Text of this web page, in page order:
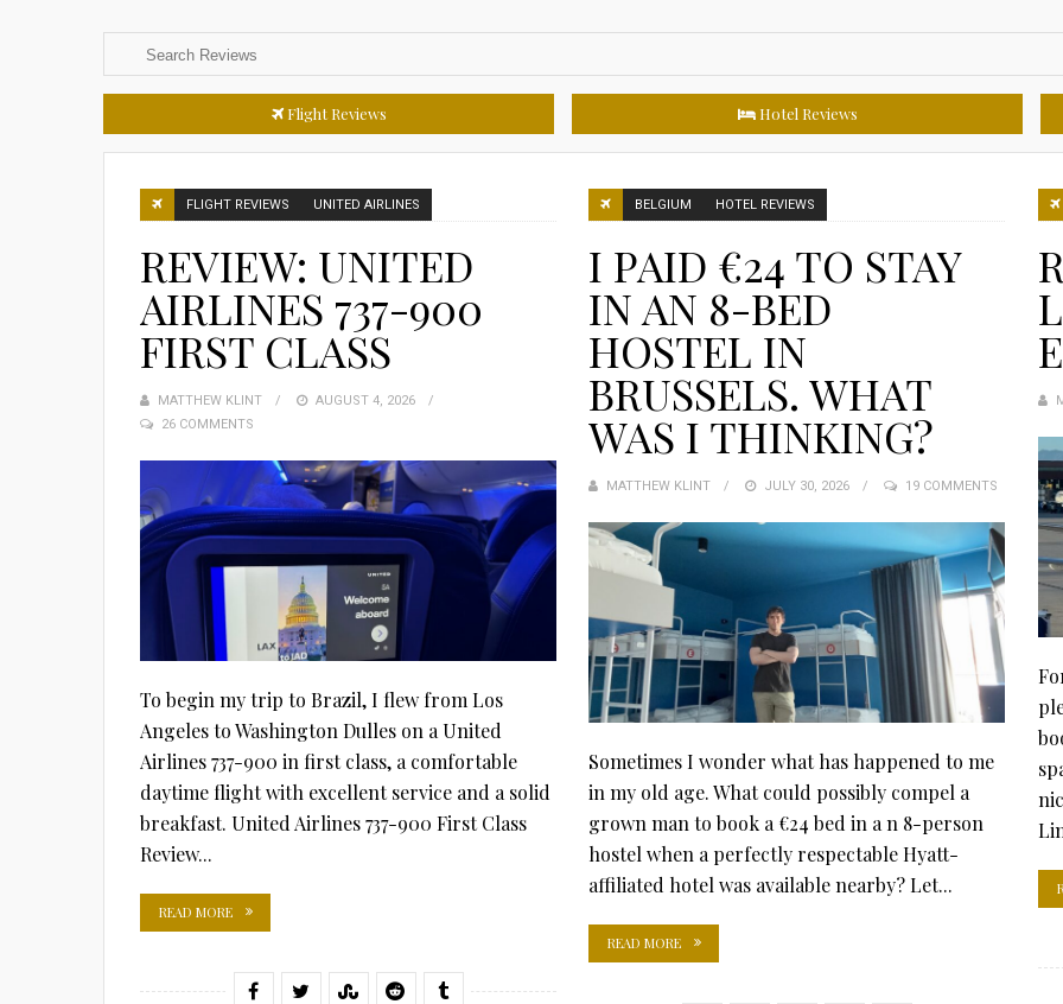
Flight Reviews Hotel Reviews
FLIGHT REVIEWS UNITED AIRLINES
REVIEW: UNITED
AIRLINES 737-900
FIRST CLASS
MATTHEW KLINT
POSTED
AUGUST 4, 2026
26 COMMENTS
To begin my trip to Brazil, I flew from Los
Angeles to Washington Dulles on a United
Airlines 737-900 in first class, a comfortable
daytime flight with excellent service and a solid
breakfast. United Airlines 737-900 First Class
Review...
READ MORE
BELGIUM HOTEL REVIEWS
I PAID €24 TO STAY
IN AN 8-BED
HOSTEL IN
BRUSSELS. WHAT
WAS I THINKING?
MATTHEW KLINT
POSTED
JULY 30, 2026 19 COMMENTS
Sometimes I wonder what has happened to me
in my old age. What could possibly compel a
grown man to book a €24 bed in a n 8-person
hostel when a perfectly respectable Hyatt-
affiliated hotel was available nearby? Let...
READ MORE